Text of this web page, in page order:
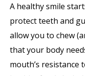
A healthy smile
protect teeth and
allow you to chew
that your body
mouth’s resistance